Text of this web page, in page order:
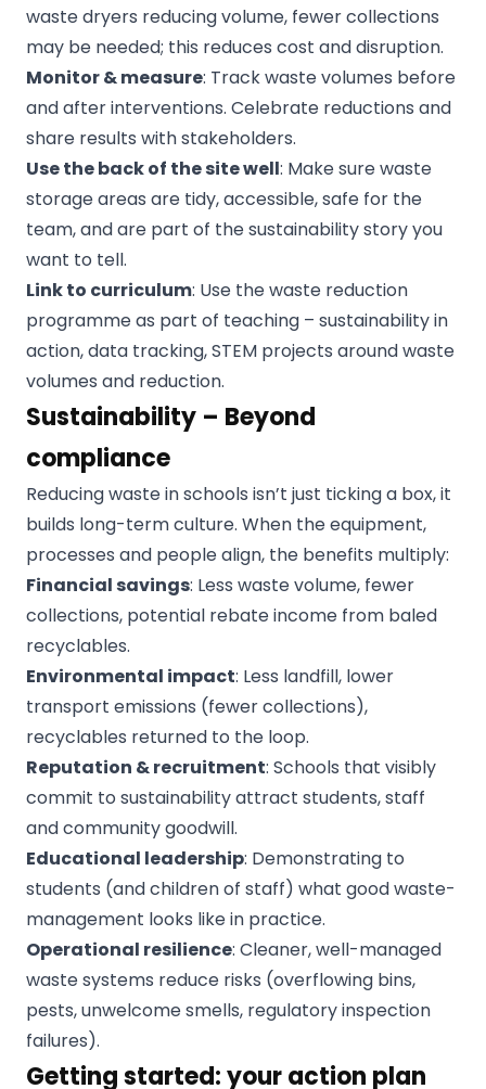
waste dryers reducing volume, fewer collections
may be needed; this reduces cost and disruption.
Monitor & measure: Track waste volumes before
and after interventions. Celebrate reductions and
share results with stakeholders.
Use the back of the site well: Make sure waste
storage areas are tidy, accessible, safe for the
team, and are part of the sustainability story you
want to tell.
Link to curriculum: Use the waste reduction
programme as part of teaching – sustainability in
action, data tracking, STEM projects around waste
volumes and reduction.
Sustainability – Beyond
compliance
Reducing waste in schools isn’t just ticking a box, it
builds long-term culture. When the equipment,
processes and people align, the benefits multiply:
Financial savings: Less waste volume, fewer
collections, potential rebate income from baled
recyclables.
Environmental impact: Less landfill, lower
transport emissions (fewer collections),
recyclables returned to the loop.
Reputation & recruitment: Schools that visibly
commit to sustainability attract students, staff
and community goodwill.
Educational leadership: Demonstrating to
students (and children of staff) what good waste-
management looks like in practice.
Operational resilience: Cleaner, well-managed
waste systems reduce risks (overflowing bins,
pests, unwelcome smells, regulatory inspection
failures).
Getting started: your action plan